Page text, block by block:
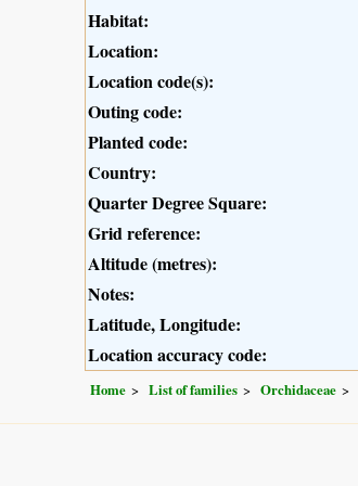
Habitat:
Location:
Location code(s):
Outing code:
Planted code:
Country:
Quarter Degree Square:
Grid reference:
Altitude (metres):
Notes:
Latitude, Longitude:
Location accuracy code:
Home List of families Orchidaceae